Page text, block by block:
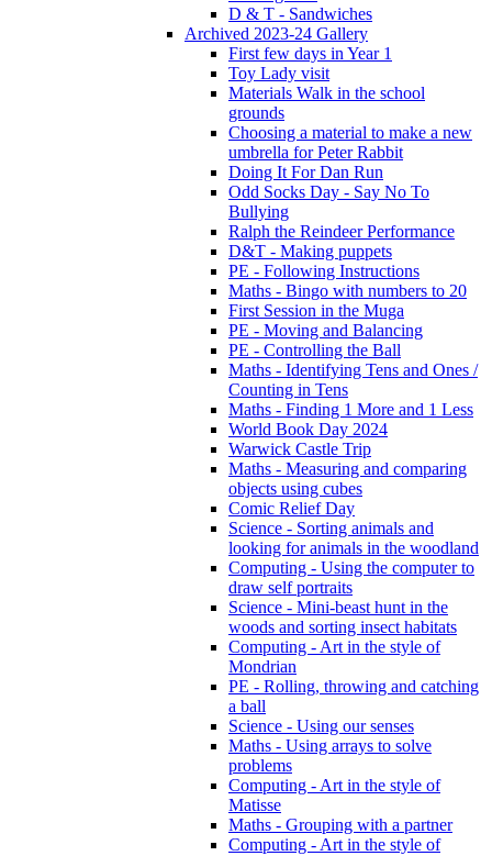
D & T - Sandwiches
Archived 2023-24 Gallery
First few days in Year 1
Toy Lady visit
Materials Walk in the school
grounds
Choosing a material to make a new
umbrella for Peter Rabbit
Doing It For Dan Run
Odd Socks Day - Say No To
Bullying
Ralph the Reindeer Performance
D&T - Making puppets
PE - Following Instructions
Maths - Bingo with numbers to 20
First Session in the Muga
PE - Moving and Balancing
PE - Controlling the Ball
Maths - Identifying Tens and Ones /
Counting in Tens
Maths - Finding 1 More and 1 Less
World Book Day 2024
Warwick Castle Trip
Maths - Measuring and comparing
objects using cubes
Comic Relief Day
Science - Sorting animals and
looking for animals in the woodland
Computing - Using the computer to
draw self portraits
Science - Mini-beast hunt in the
woods and sorting insect habitats
Computing - Art in the style of
Mondrian
PE - Rolling, throwing and catching
a ball
Science - Using our senses
Maths - Using arrays to solve
problems
Computing - Art in the style of
Matisse
Maths - Grouping with a partner
Computing - Art in the style of